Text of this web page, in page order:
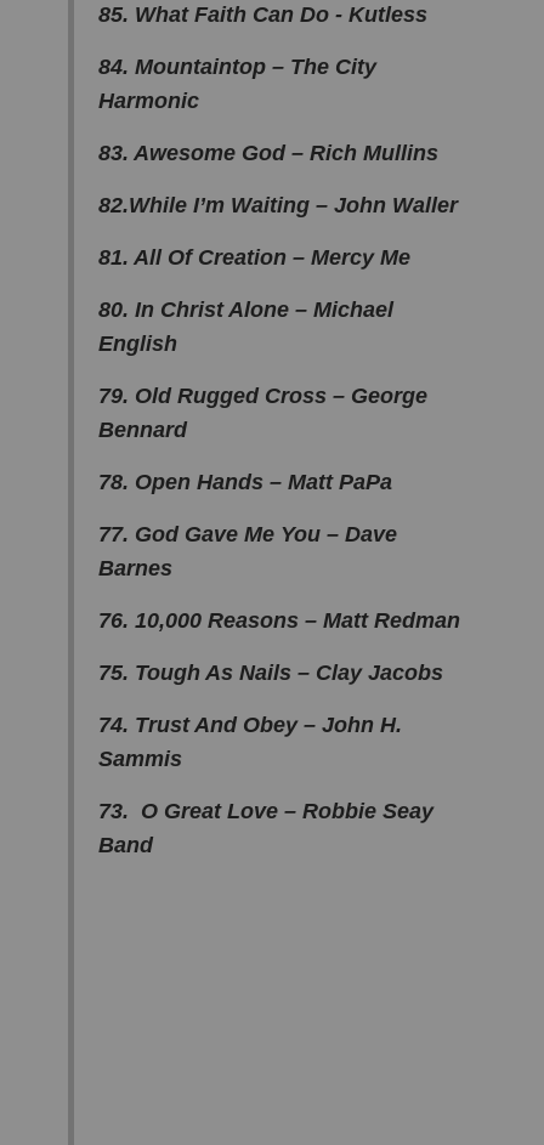
85. What Faith Can Do - Kutless
84. Mountaintop – The City
Harmonic
83. Awesome God – Rich Mullins
82.While I’m Waiting – John Waller
81. All Of Creation – Mercy Me
80. In Christ Alone – Michael
English
79. Old Rugged Cross – George
Bennard
78. Open Hands – Matt PaPa
77. God Gave Me You – Dave
Barnes
76. 10,000 Reasons – Matt Redman
75. Tough As Nails – Clay Jacobs
74. Trust And Obey – John H.
Sammis
73. O Great Love – Robbie Seay
Band